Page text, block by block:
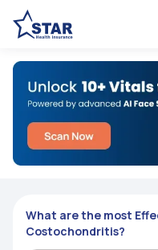
What are the most
Costochondritis?